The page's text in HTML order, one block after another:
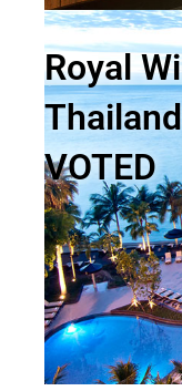
Royal
VOTED